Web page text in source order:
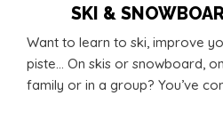
SKI &
Want to learn to ski, improve
piste… On skis or snowboard,
family or in a group? You’ve